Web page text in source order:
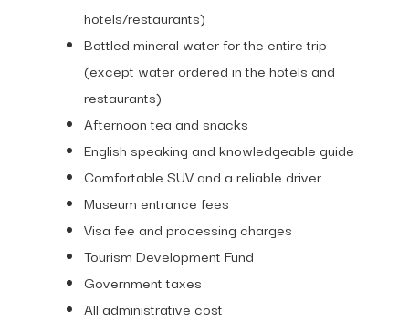
hotels/restaurants)
Bottled mineral water for the entire trip
(except water ordered in the hotels and
restaurants)
Afternoon tea and snacks
English speaking and knowledgeable guide
Comfortable SUV and a reliable driver
Museum entrance fees
Visa fee and processing charges
Tourism Development Fund
Government taxes
All administrative cost